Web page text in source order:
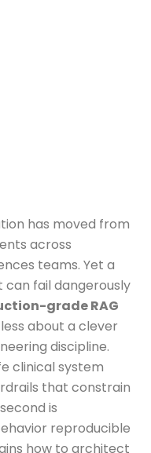
has moved from
across
teams. Yet a
fail dangerously
grade RAG
about a clever
discipline.
clinical system
that constrain
is
reproducible
how to architect